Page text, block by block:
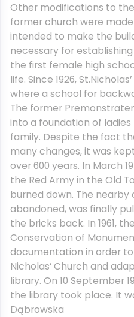
Other modifications to
former church were made
intended to make the
necessary for
the first female high
life. Since 1926,
where a school for
The former
into a foundation of
family. Despite the fact
many changes, it was
over 600 years. In March
the Red Army in the Old
burned down. The
abandoned, was finally
the bricks back. In 1961,
Conservation of
documentation in order
Nicholas’ Church and
library. On 10 September
the library took place. It
Dąbrowska